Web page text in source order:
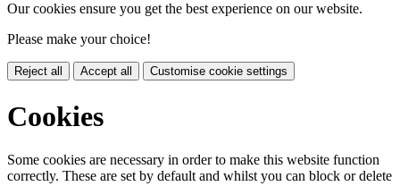
Our cookies ensure you get the best experience on our website.
Please make your choice!
Reject all Accept all Customise cookie settings
Cookies
Some cookies are necessary in order to make this website function
correctly. These are set by default and whilst you can block or delete